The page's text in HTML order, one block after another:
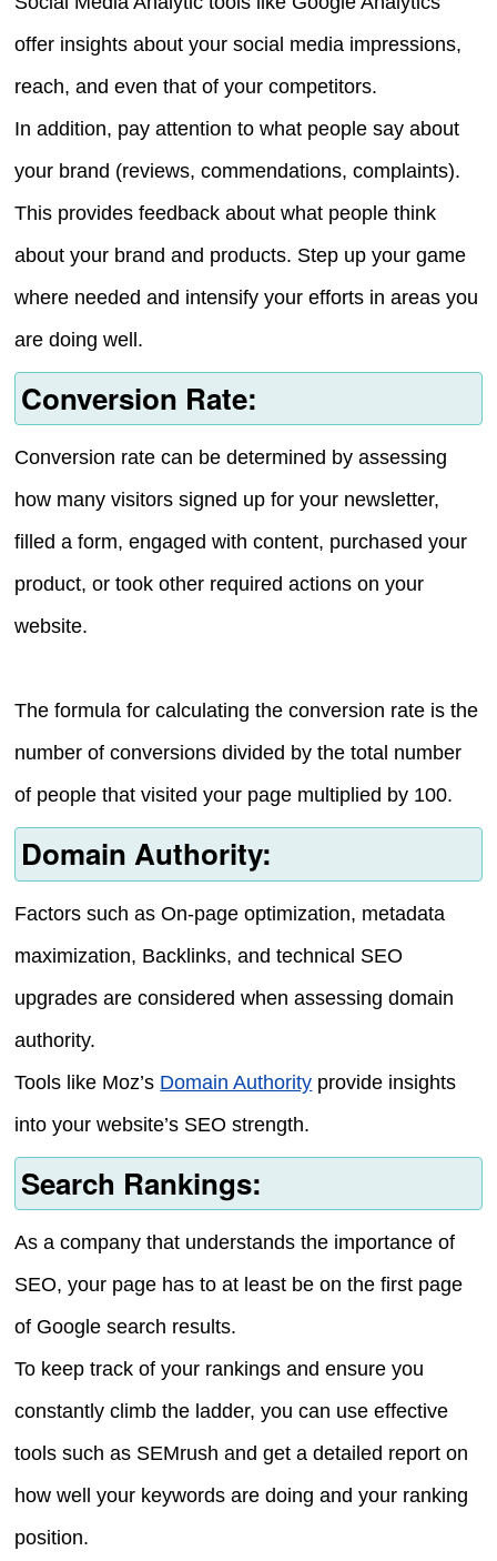
offer insights about your social media impressions,
reach, and even that of your competitors.
In addition, pay attention to what people say about
your brand (reviews, commendations, complaints).
This provides feedback about what people think
about your brand and products. Step up your game
where needed and intensify your efforts in areas you
are doing well.
Conversion Rate:
Conversion rate can be determined by assessing
how many visitors signed up for your newsletter,
filled a form, engaged with content, purchased your
product, or took other required actions on your
website.
The formula for calculating the conversion rate is the
number of conversions divided by the total number
of people that visited your page multiplied by 100.
Domain Authority:
Factors such as On-page optimization, metadata
maximization, Backlinks, and technical SEO
upgrades are considered when assessing domain
authority.
Tools like Moz’s Domain Authority provide insights
into your website’s SEO strength.
Search Rankings:
As a company that understands the importance of
SEO, your page has to at least be on the first page
of Google search results.
To keep track of your rankings and ensure you
constantly climb the ladder, you can use effective
tools such as SEMrush and get a detailed report on
how well your keywords are doing and your ranking
position.